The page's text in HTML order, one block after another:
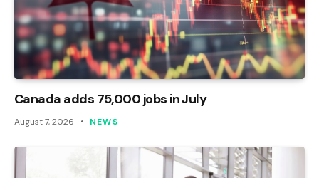
Canada adds 75,000 jobs in July
August 7, 2026 NEWS